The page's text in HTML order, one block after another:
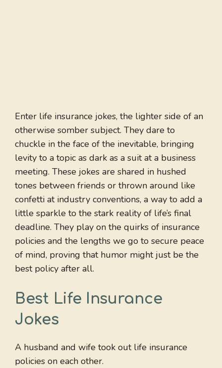
Enter life insurance jokes, the lighter side of an
otherwise somber subject. They dare to
chuckle in the face of the inevitable, bringing
levity to a topic as dark as a suit at a business
meeting. These jokes are shared in hushed
tones between friends or thrown around like
confetti at industry conventions, a way to add a
little sparkle to the stark reality of life’s final
deadline. They play on the quirks of insurance
policies and the lengths we go to secure peace
of mind, proving that humor might just be the
best policy after all.
Best Life Insurance
Jokes
A husband and wife took out life insurance
policies on each other.